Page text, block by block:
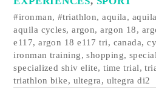
#ironman, #triathlon,aquila,
aquila cycles,argon,argon 18,
e117,argon 18 e117 tri, canada,
ironman training,shopping,
specialized shiv elite,time trial,
triathlon bike, ultegra, ultegra di2